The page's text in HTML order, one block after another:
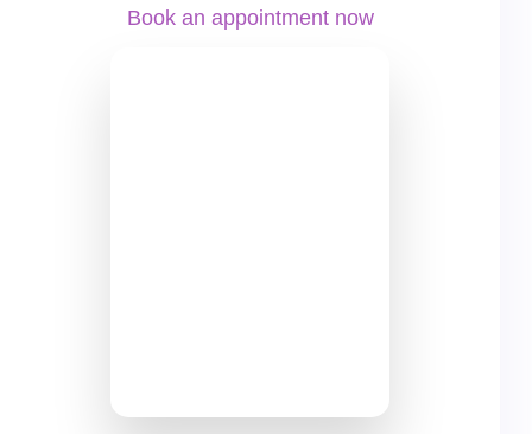
Book an appointment now